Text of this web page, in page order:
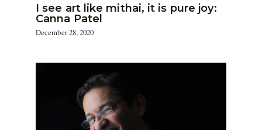
I see art like mithai, it is pure joy:
Canna Patel
December 28, 2020